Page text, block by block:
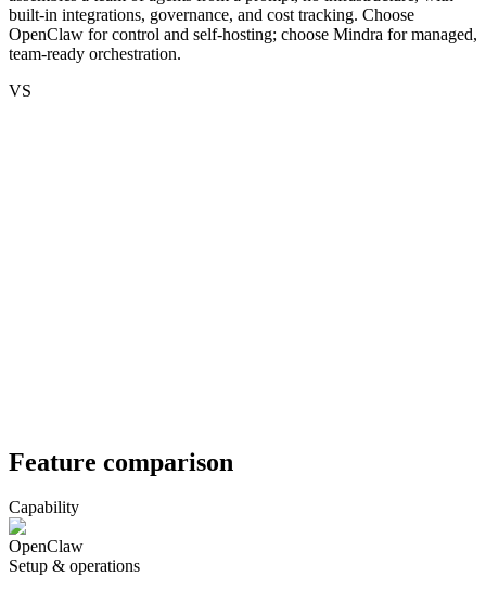
built-in integrations, governance, and cost tracking. Choose
OpenClaw for control and self-hosting; choose Mindra for managed,
team-ready orchestration.
VS
Feature comparison
Capability
OpenClaw
Setup & operations